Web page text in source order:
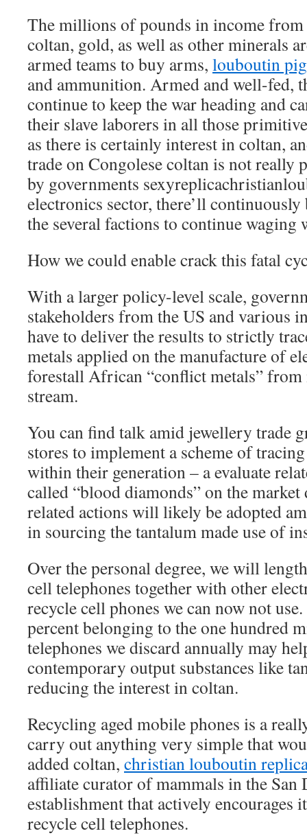
The millions of pounds in income
coltan, gold, as well as other minerals
armed teams to buy arms, louboutin
and ammunition. Armed and well-fed,
continue to keep the war heading and
their slave laborers in all those
as there is certainly interest in coltan,
trade on Congolese coltan is not really
by governments
electronics sector, there’ll
the several factions to continue waging
How we could enable crack this fatal
With a larger policy-level scale,
stakeholders from the US and various
have to deliver the results to strictly
metals applied on the manufacture of
forestall African “conflict metals”
stream.
You can find talk amid jewellery trade
stores to implement a scheme of
within their generation – a evaluate
called “blood diamonds” on the
related actions will likely be adopted
in sourcing the tantalum made use of
Over the personal degree, we will
cell telephones together with other
recycle cell phones we can now not
percent belonging to the one hundred
telephones we discard annually may
contemporary output substances like
reducing the interest in coltan.
Recycling aged mobile phones is a
carry out anything very simple that
added coltan, christian louboutin
affiliate curator of mammals in the San
establishment that actively encourages
recycle cell telephones.